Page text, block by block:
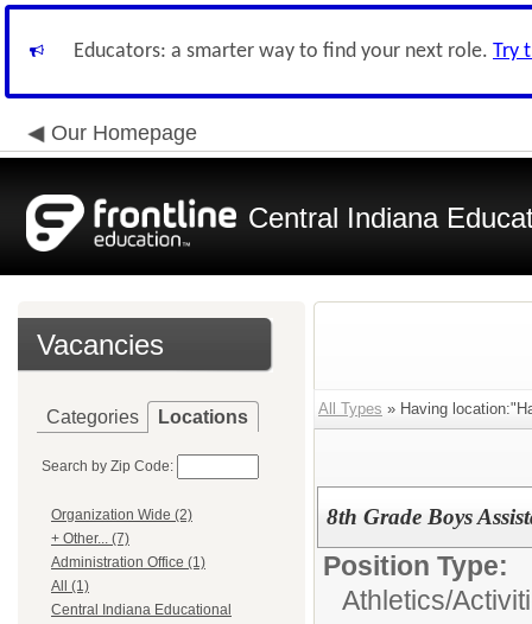
Educators: a smarter way to find your next role. Try
Our Homepage
Central Indiana
Vacancies
Categories Locations
Search by Zip Code:
Organization Wide (2)
+ Other... (7)
Administration Office (1)
All (1)
Central Indiana Educational
All Types » Having
8th Grade Boys
Position Type:
Athletics/